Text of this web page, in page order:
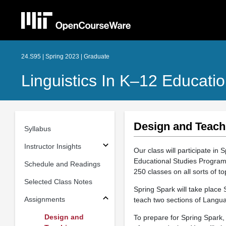
24.S95 | Spring 2023 | Graduate
Linguistics In K–12
Syllabus
Instructor Insights
Schedule and Readings
Selected Class Notes
Assignments
Design and
Design and
Our class will participate in
Educational Studies
250 classes on all sorts of
Spring Spark will take place
teach two sections of
To prepare for Spring